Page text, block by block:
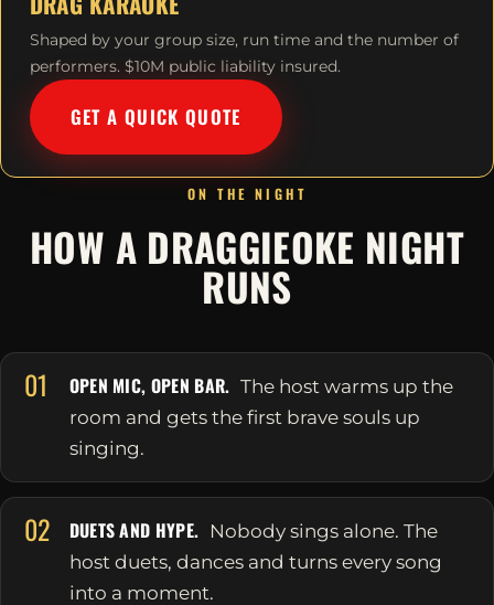
Shaped by your group size, run time and the number of
performers. $10M public liability insured.
GET A QUICK QUOTE
ON THE NIGHT
HOW A DRAGGIEOKE NIGHT
RUNS
01 OPEN MIC, OPEN BAR. The host warms up the
room and gets the first brave souls up
singing.
02 DUETS AND HYPE. Nobody sings alone. The
host duets, dances and turns every song
into a moment.